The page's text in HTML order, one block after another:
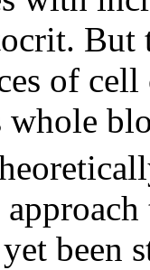
of
whole
been